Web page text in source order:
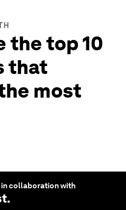
the top 10
that
most
collaboration with
.